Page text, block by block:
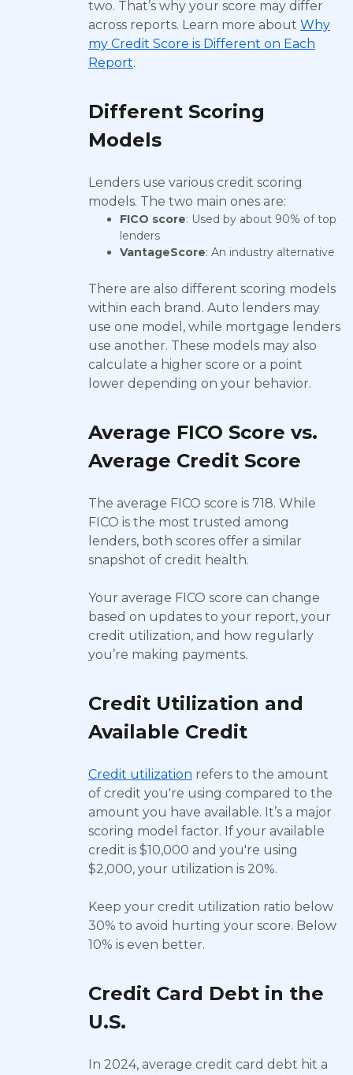
two. That’s why your score may differ
across reports. Learn more about Why
my Credit Score is Different on Each
Report.
Different Scoring
Models
Lenders use various credit scoring
models. The two main ones are:
FICO score: Used by about 90% of top
lenders
VantageScore: An industry alternative
There are also different scoring models
within each brand. Auto lenders may
use one model, while mortgage lenders
use another. These models may also
calculate a higher score or a point
lower depending on your behavior.
Average FICO Score vs.
Average Credit Score
The average FICO score is 718. While
FICO is the most trusted among
lenders, both scores offer a similar
snapshot of credit health.
Your average FICO score can change
based on updates to your report, your
credit utilization, and how regularly
you’re making payments.
Credit Utilization and
Available Credit
Credit utilization refers to the amount
of credit you're using compared to the
amount you have available. It’s a major
scoring model factor. If your available
credit is $10,000 and you're using
$2,000, your utilization is 20%.
Keep your credit utilization ratio below
30% to avoid hurting your score. Below
10% is even better.
Credit Card Debt in the
U.S.
In 2024, average credit card debt hit a